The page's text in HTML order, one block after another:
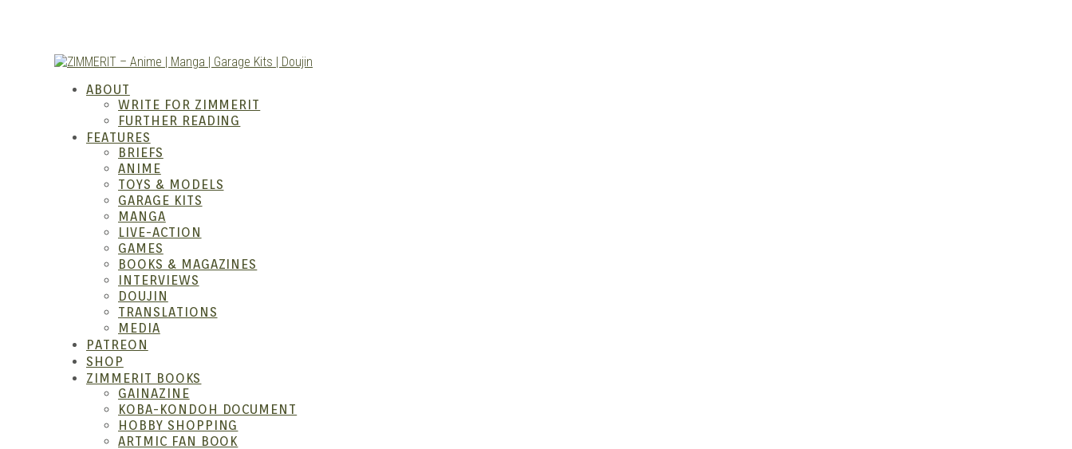
ZIMMERIT –
Anime | Manga |
ABOUT
WRITE FOR ZIMMERIT
FURTHER READING
FEATURES
BRIEFS
ANIME
TOYS & MODELS
GARAGE KITS
MANGA
LIVE-ACTION
GAMES
BOOKS & MAGAZINES
INTERVIEWS
DOUJIN
TRANSLATIONS
MEDIA
PATREON
SHOP
ZIMMERIT BOOKS
GAINAZINE
KOBA-KONDOH DOCUMENT
HOBBY SHOPPING
ARTMIC FAN BOOK